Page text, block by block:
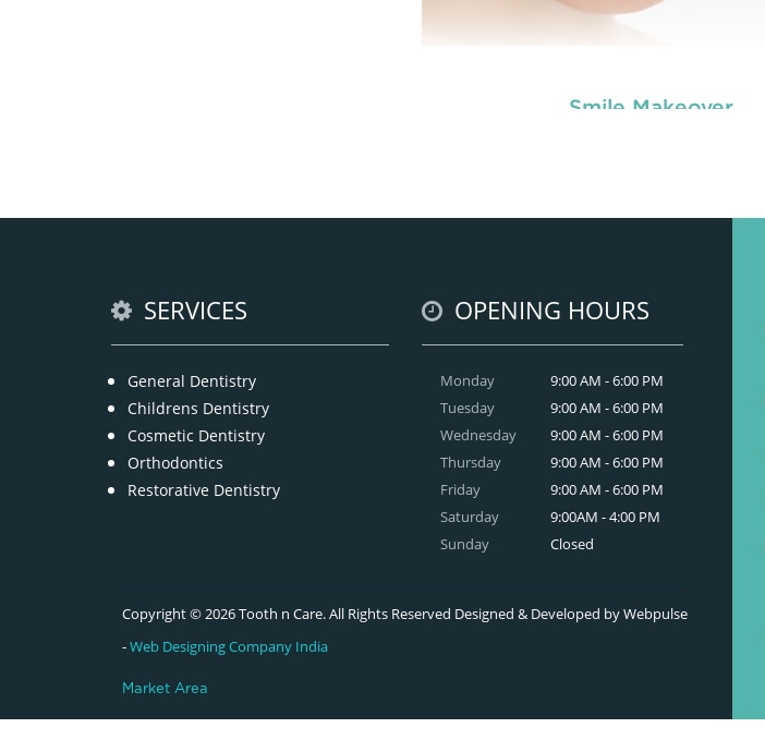
Smile Makeover
appear better.
SERVICES
General Dentistry
Childrens Dentistry
Cosmetic Dentistry
Orthodontics
Restorative Dentistry
OPENING HOURS
Monday
Tuesday
Wednesday
Thursday
Friday
Saturday
Sunday
9:00 AM - 6:00 PM
9:00 AM - 6:00 PM
9:00 AM - 6:00 PM
9:00 AM - 6:00 PM
9:00 AM - 6:00 PM
9:00AM - 4:00 PM
Closed
Copyright © 2026 Tooth n Care. All Rights Reserved Designed & Developed by Webpulse
-Web Designing Company India
Market Area